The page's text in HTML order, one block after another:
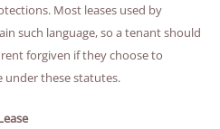
Most leases used by
such language, so a tenant should
forgiven if they choose to
under these statutes.